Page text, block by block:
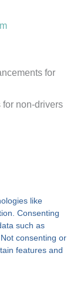
like
Consenting
such as
consenting or
features and
for
non-drivers
to earn